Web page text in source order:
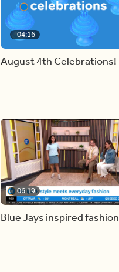
04:16
August 4th Celebrations!
06:19
Blue Jays inspired fashion